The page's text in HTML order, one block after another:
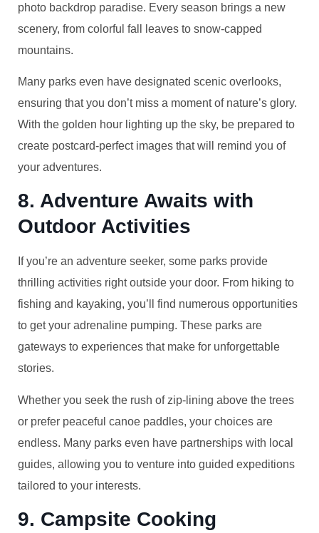
photo backdrop paradise. Every season brings a new
scenery, from colorful fall leaves to snow-capped
mountains.
Many parks even have designated scenic overlooks,
ensuring that you don’t miss a moment of nature’s glory.
With the golden hour lighting up the sky, be prepared to
create postcard-perfect images that will remind you of
your adventures.
8. Adventure Awaits with
Outdoor Activities
If you’re an adventure seeker, some parks provide
thrilling activities right outside your door. From hiking to
fishing and kayaking, you’ll find numerous opportunities
to get your adrenaline pumping. These parks are
gateways to experiences that make for unforgettable
stories.
Whether you seek the rush of zip-lining above the trees
or prefer peaceful canoe paddles, your choices are
endless. Many parks even have partnerships with local
guides, allowing you to venture into guided expeditions
tailored to your interests.
9. Campsite Cooking